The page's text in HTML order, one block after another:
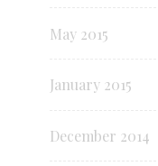
May 2015
January 2015
December 2014